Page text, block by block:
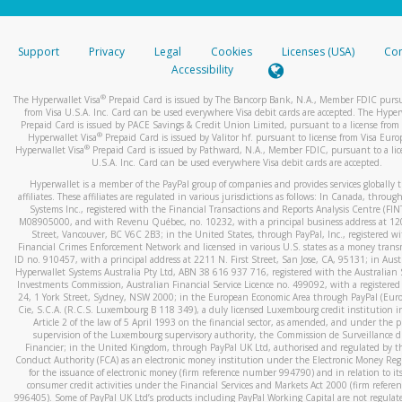
stated or asked from you.
your mobile device, include a screenshot of it in your email.
automatic message letting you know we received it.
You can learn more about recognizing and preventing
activityhere.
Support Privacy Legal Cookies Licenses (USA)
Accessibility
The Hyperwallet Visa® Prepaid Card is issued by The Bancorp Bank, N.A., Member FDIC
from Visa U.S.A. Inc. Card can be used everywhere Visa debit cards are accepted. The
Prepaid Card is issued by PACE Savings & Credit Union Limited, pursuant to a license from
Hyperwallet Visa® Prepaid Card is issued by Valitor hf. pursuant to license from Visa
Hyperwallet Visa®Prepaid Card is issued by Pathward, N.A., Member FDIC, pursuant to a
U.S.A. Inc. Card can be used everywhere Visa debit cards are accepted.
Hyperwallet is a member of the PayPal group of companies and provides services globally
affiliates. These affiliates are regulated in various jurisdictions as follows: In Canada,
Systems Inc., registered with the Financial Transactions and Reports Analysis Centre
M08905000, and with Revenu Québec, no. 10232, with a principal business address at
Street, Vancouver, BC V6C 2B3; in the United States, through PayPal, Inc., registered
Financial Crimes Enforcement Network and licensed in various U.S. states as a money
ID no. 910457, with a principal address at 2211 N. First Street, San Jose, CA, 95131; in
Hyperwallet Systems Australia Pty Ltd, ABN 38 616 937 716, registered with the Australian
Investments Commission, Australian Financial Service Licence no. 499092, with a registered
24, 1 York Street, Sydney, NSW 2000; in the European Economic Area through PayPal
Cie, S.C.A. (R.C.S. Luxembourg B 118 349), a duly licensed Luxembourg credit institution
Article 2 of the law of 5 April 1993 on the financial sector, as amended, and under the
supervision of the Luxembourg supervisory authority, the Commission de Surveillance
Financier; in the United Kingdom, through PayPal UK Ltd, authorised and regulated by
Conduct Authority (FCA) as an electronic money institution under the Electronic Money
for the issuance of electronic money (firm reference number 994790) and in relation to
consumer credit activities under the Financial Services and Markets Act 2000 (firm
996405). Some of PayPal UK Ltd’s products including PayPal Working Capital are not